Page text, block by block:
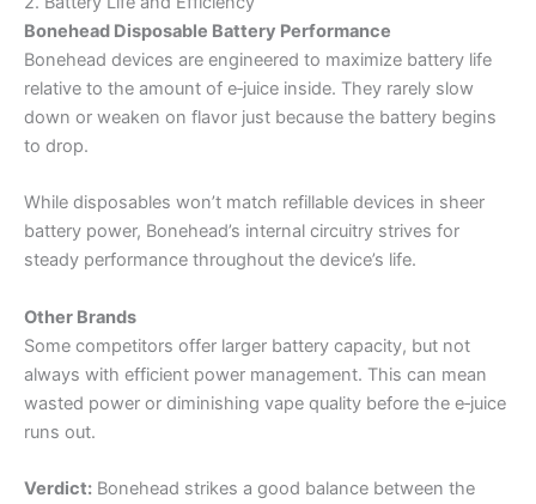
Bonehead Disposable Battery Performance
Bonehead devices are engineered to maximize battery life
relative to the amount of e‑juice inside. They rarely slow
down or weaken on flavor just because the battery begins
to drop.
While disposables won’t match refillable devices in sheer
battery power, Bonehead’s internal circuitry strives for
steady performance throughout the device’s life.
Other Brands
Some competitors offer larger battery capacity, but not
always with efficient power management. This can mean
wasted power or diminishing vape quality before the e‑juice
runs out.
Verdict: Bonehead strikes a good balance between the